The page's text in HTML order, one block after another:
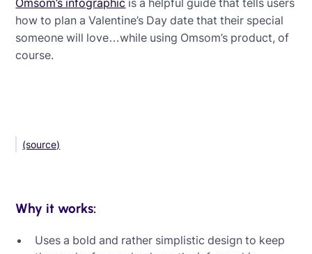
how to plan a Valentine’s Day date that their special
someone will love…while using Omsom’s product, of
course.
(source)
Why it works:
Uses a bold and rather simplistic design to keep